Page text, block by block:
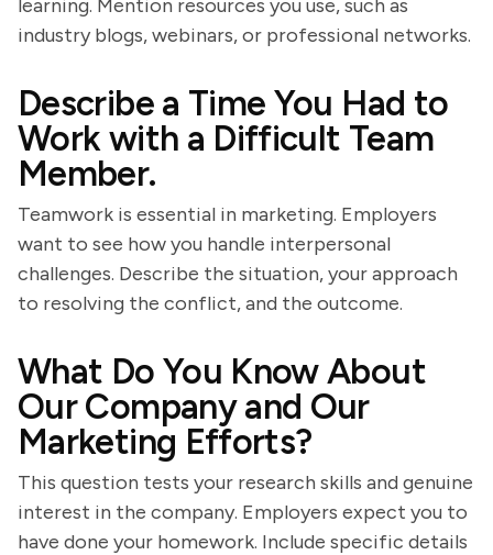
learning. Mention resources you use, such as
industry blogs, webinars, or professional networks.
Describe a Time You Had to
Work with a Difficult Team
Member.
Teamwork is essential in marketing. Employers
want to see how you handle interpersonal
challenges. Describe the situation, your approach
to resolving the conflict, and the outcome.
What Do You Know About
Our Company and Our
Marketing Efforts?
This question tests your research skills and genuine
interest in the company. Employers expect you to
have done your homework. Include specific details